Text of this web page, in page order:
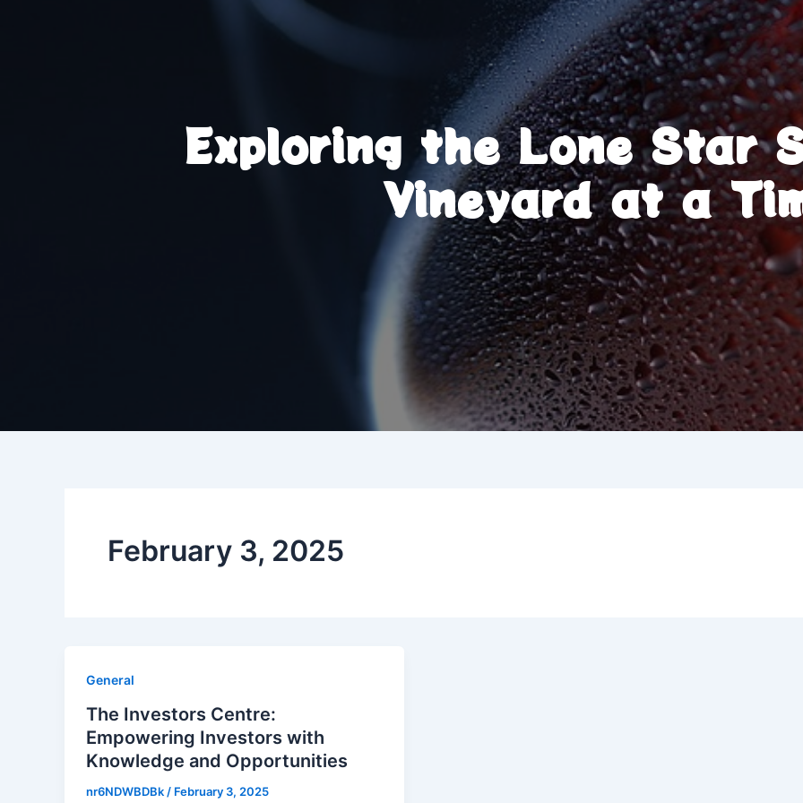
Exploring the Lone Star
Vineyard at a
February 3, 2025
General
The Investors Centre:
Empowering Investors with
Knowledge and Opportunities
nr6NDWBDBk / February 3, 2025